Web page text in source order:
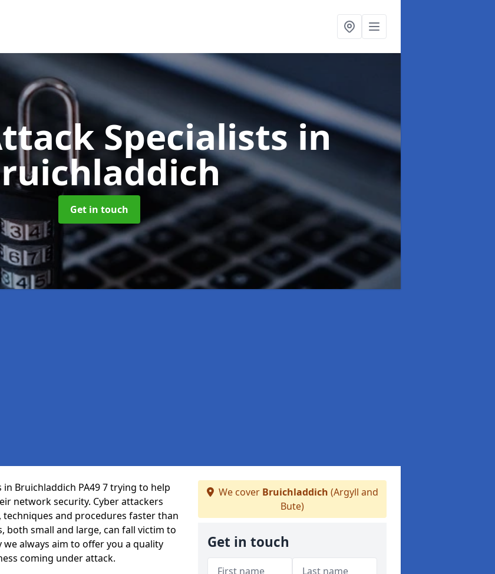
Specialistsin
Get in touch
Bruichladdich PA49 7 trying to help
network security. Cyber attackers
and procedures faster than
both small and large, can fall victim to
always aim to offer you a quality
coming under attack.
We cover Bruichladdich (Argyll and
Bute)
Get in touch